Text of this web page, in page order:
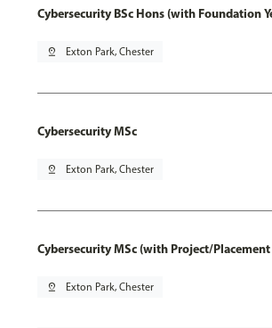
Cybersecurity BSc Hons (with Foundation
pin_drop Exton Park, Chester
Cybersecurity MSc
pin_drop Exton Park, Chester
Cybersecurity MSc (with Project/Placement
pin_drop Exton Park, Chester